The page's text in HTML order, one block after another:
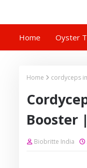
Home Oyster
Home cordyceps
Booster
Biobritte India